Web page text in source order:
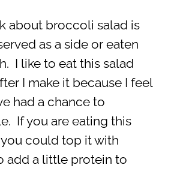
about broccoli salad is
as a side or eaten
I like to eat this salad
I make it because I feel
had a chance to
If you are eating this
could top it with
add a little protein to